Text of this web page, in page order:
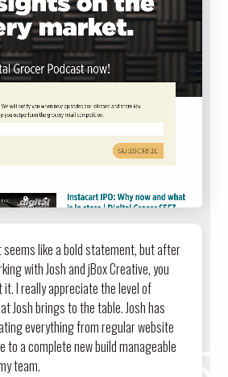
seems like a bold statement, but after
with Josh and jBox Creative, you
it. I really appreciate the level of
Josh brings to the table. Josh has
everything from regular website
to a complete new build manageable
team.